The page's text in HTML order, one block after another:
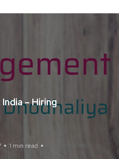
– Hiring
1 min read